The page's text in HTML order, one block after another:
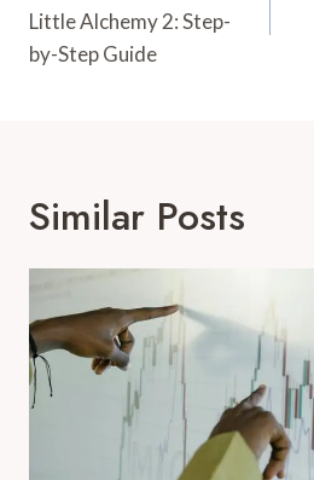
Little Alchemy 2: Step-
by-Step Guide
Similar Posts